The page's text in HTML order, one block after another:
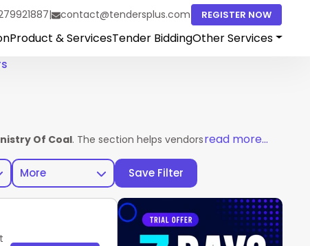
| contact@tendersplus.com REGISTER NOW
Product & ServicesTender BiddingOther Services
More Save Filter
Of Coal. The section helps vendors access complete
read more...